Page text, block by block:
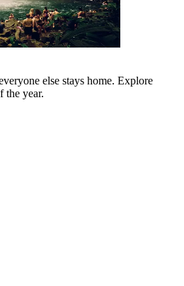
else stays home. Explore
the year.